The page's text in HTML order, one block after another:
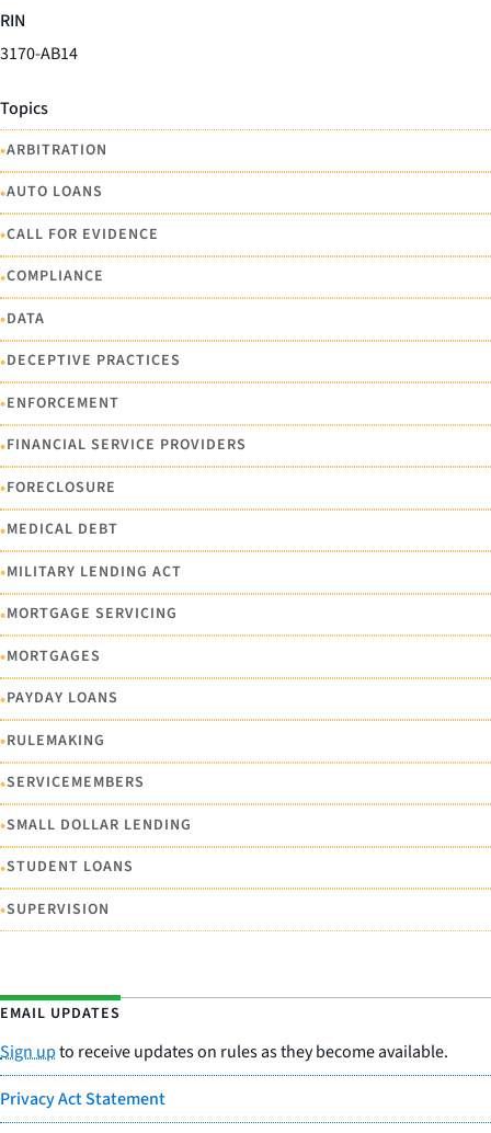
RIN
3170-AB14
Topics
•ARBITRATION
•AUTO LOANS
•CALL FOR EVIDENCE
•COMPLIANCE
•DATA
•DECEPTIVE PRACTICES
•ENFORCEMENT
•FINANCIAL SERVICE PROVIDERS
•FORECLOSURE
•MEDICAL DEBT
•MILITARY LENDING ACT
•MORTGAGE SERVICING
•MORTGAGES
•PAYDAY LOANS
•RULEMAKING
•SERVICEMEMBERS
•SMALL DOLLAR LENDING
•STUDENT LOANS
•SUPERVISION
EMAIL UPDATES
Sign upto receive updates on rules as they become available.
Privacy Act Statement